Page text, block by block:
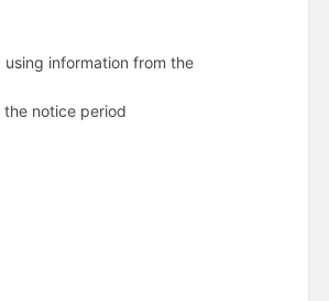
information from the
notice period